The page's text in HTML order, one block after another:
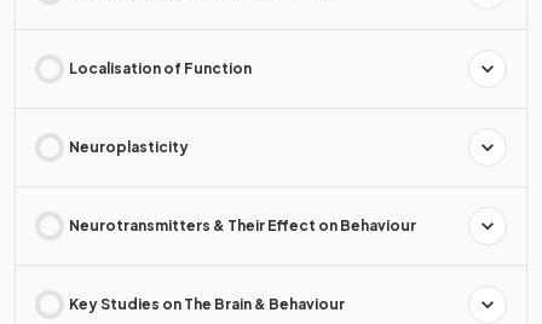
Localisation of Function
Neuroplasticity
Neurotransmitters & Their Effect on Behaviour
Key Studies on The Brain & Behaviour